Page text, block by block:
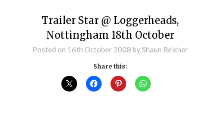
Trailer Star @ Loggerheads,
Nottingham 18th October
Posted on 16th October 2008 byShaun Belcher
Share this: